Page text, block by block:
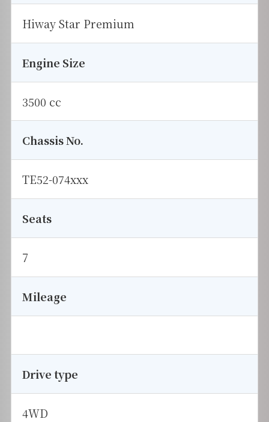
Hiway Star Premium
Engine Size
3500 cc
Chassis No.
TE52-074xxx
Seats
7
Mileage
Drive type
4WD